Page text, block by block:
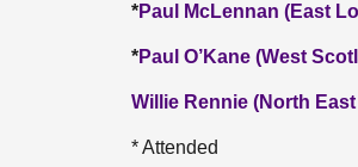
*Paul McLennan (East
*Paul O’Kane (West
Willie Rennie (North
* Attended